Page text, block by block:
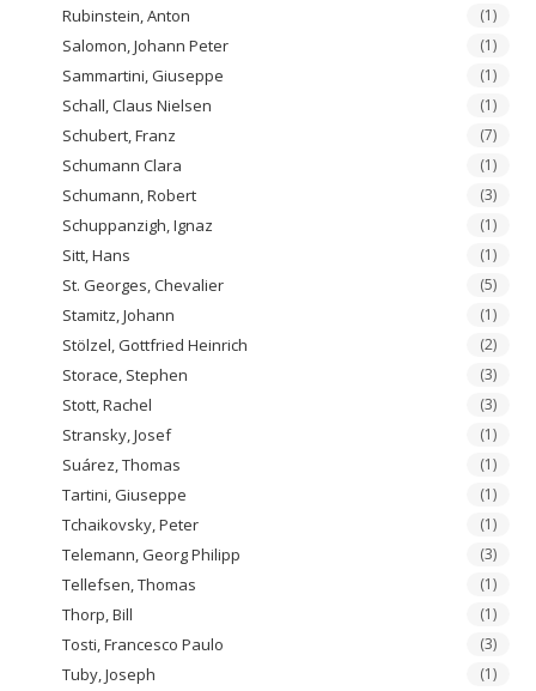
Rubinstein, Anton (1)
Salomon, Johann Peter (1)
Sammartini, Giuseppe (1)
Schall, Claus Nielsen (1)
Schubert, Franz (7)
Schumann Clara (1)
Schumann, Robert (3)
Schuppanzigh, Ignaz (1)
Sitt, Hans (1)
St. Georges, Chevalier (5)
Stamitz, Johann (1)
Stölzel, Gottfried Heinrich (2)
Storace, Stephen (3)
Stott, Rachel (3)
Stransky, Josef (1)
Suárez, Thomas (1)
Tartini, Giuseppe (1)
Tchaikovsky, Peter (1)
Telemann, Georg Philipp (3)
Tellefsen, Thomas (1)
Thorp, Bill (1)
Tosti, Francesco Paulo (3)
Tuby, Joseph (1)